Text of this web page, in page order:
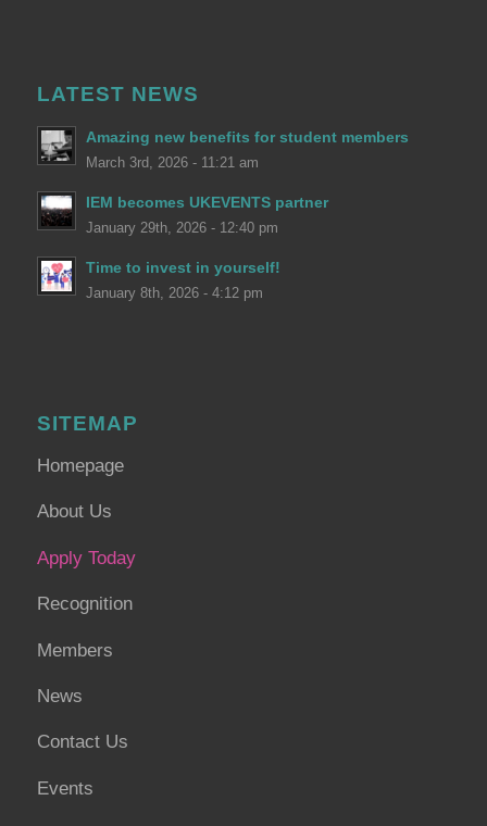
LATEST NEWS
Amazing new benefits for student members
March 3rd, 2026 - 11:21 am
IEM becomes UKEVENTS partner
January 29th, 2026 - 12:40 pm
Time to invest in yourself!
January 8th, 2026 - 4:12 pm
SITEMAP
Homepage
About Us
Apply Today
Recognition
Members
News
Contact Us
Events